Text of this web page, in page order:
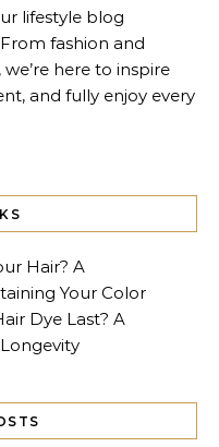
lifestyle blog
fashion and
here to inspire
and fully enjoy every
Hair? A
Your Color
Dye Last? A